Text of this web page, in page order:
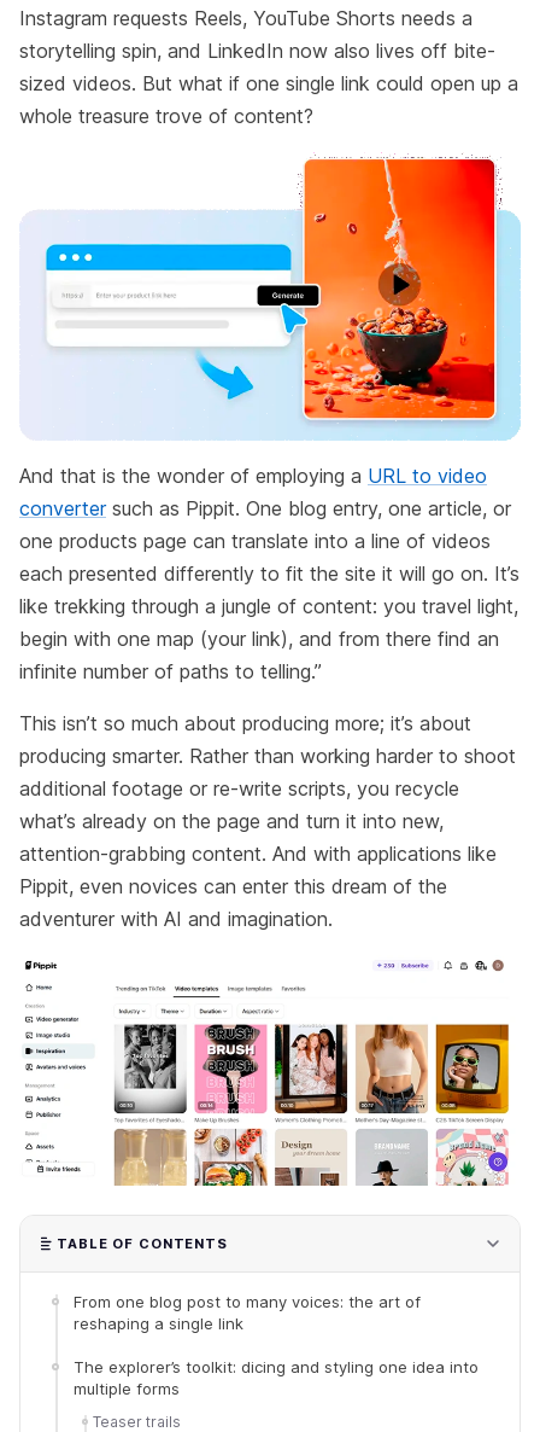
Instagram requests Reels, YouTube Shorts needs a
storytelling spin, and LinkedIn now also lives off bite-
sized videos. But what if one single link could open up a
whole treasure trove of content?
And that is the wonder of employing a URL to video
convertersuch as Pippit. One blog entry, one article, or
one products page can translate into a line of videos
each presented differently to fit the site it will go on. It’s
like trekking through a jungle of content: you travel light,
begin with one map (your link), and from there find an
infinite number of paths to telling.”
This isn’t so much about producing more; it’s about
producing smarter. Rather than working harder to shoot
additional footage or re-write scripts, you recycle
what’s already on the page and turn it into new,
attention-grabbing content. And with applications like
Pippit, even novices can enter this dream of the
adventurer with AI and imagination.
TABLE OF CONTENTS
From one blog post to many voices: the art of
reshaping a single link
The explorer’s toolkit: dicing and styling one idea into
multiple forms
Teaser trails